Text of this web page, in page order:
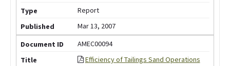
Report
Mar 13, 2007
AMEC00094
Efficiency of Tailings Sand Operations